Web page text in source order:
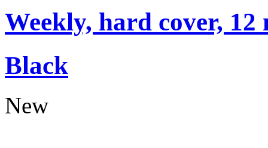
Weekly, hard cover, 12
Black
New